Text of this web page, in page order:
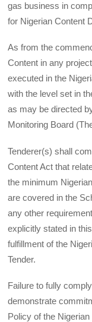
gas business in
for Nigerian Content
As from the
Content in any
executed in the
with the level set in
as may be directed
Monitoring Board
Tenderer(s) shall
Content Act that
the minimum
are covered in the
any other
explicitly stated in
fulfillment of the
Tender.
Failure to fully
demonstrate
Policy of the